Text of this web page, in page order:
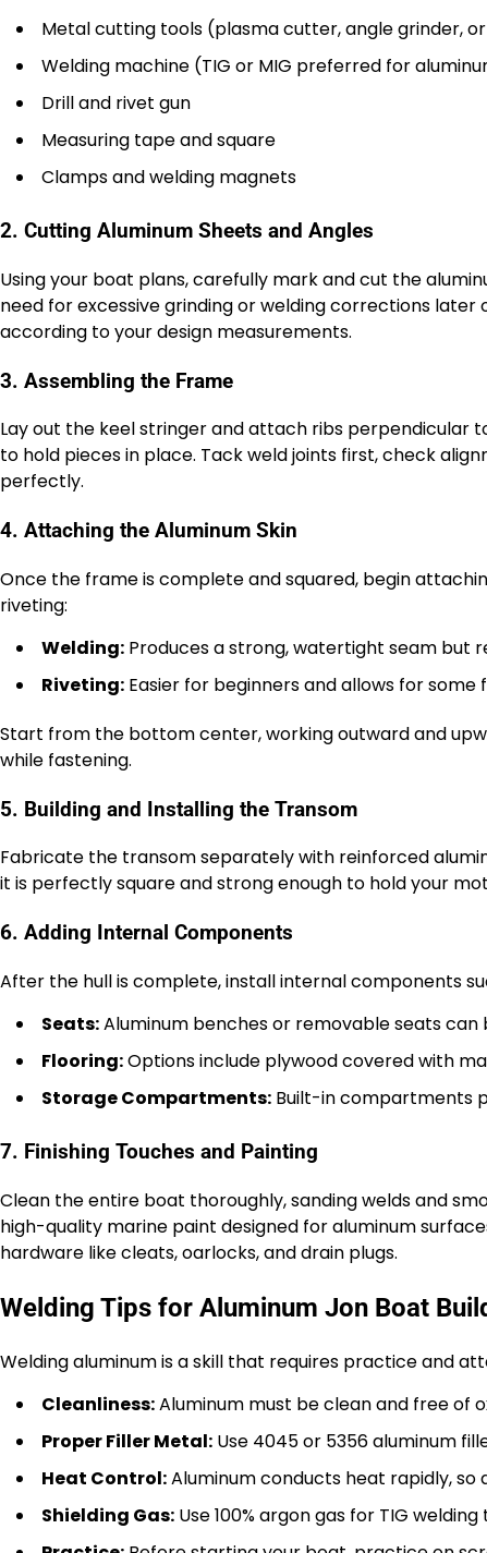
Metal cutting tools (plasma cutter, angle grinder,
Welding machine (TIG or MIG preferred for
Drill and rivet gun
Measuring tape and square
Clamps and welding magnets
2. Cutting Aluminum Sheets and Angles
Using your boat plans, carefully mark and cut the
need for excessive grinding or welding corrections
according to your design measurements.
3. Assembling the Frame
Lay out the keel stringer and attach ribs perpendicular
to hold pieces in place. Tack weld joints first, check
perfectly.
4. Attaching the Aluminum Skin
Once the frame is complete and squared, begin
riveting:
Welding: Produces a strong, watertight seam but
Riveting: Easier for beginners and allows for
Start from the bottom center, working outward and
while fastening.
5. Building and Installing the Transom
Fabricate the transom separately with reinforced
it is perfectly square and strong enough to hold your
6. Adding Internal Components
After the hull is complete, install internal components
Seats:Aluminum benches or removable seats
Flooring:Options include plywood covered with
Storage Compartments: Built-in compartments
7. Finishing Touches and Painting
Clean the entire boat thoroughly, sanding welds and
high-quality marine paint designed for aluminum
hardware like cleats, oarlocks, and drain plugs.
Welding Tips for Aluminum Jon Boat
Welding aluminum is a skill that requires practice and
Cleanliness:Aluminum must be clean and free of
Proper Filler Metal: Use 4045 or 5356 aluminum
Heat Control:Aluminum conducts heat rapidly, so
Shielding Gas: Use 100% argon gas for TIG